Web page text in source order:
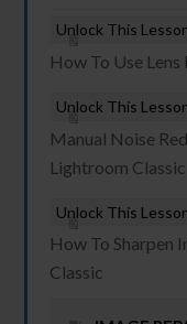
Unlock This
How To Use
Unlock This
Manual Noise
Lightroom Classic
Unlock This
How To Sharpen
Classic